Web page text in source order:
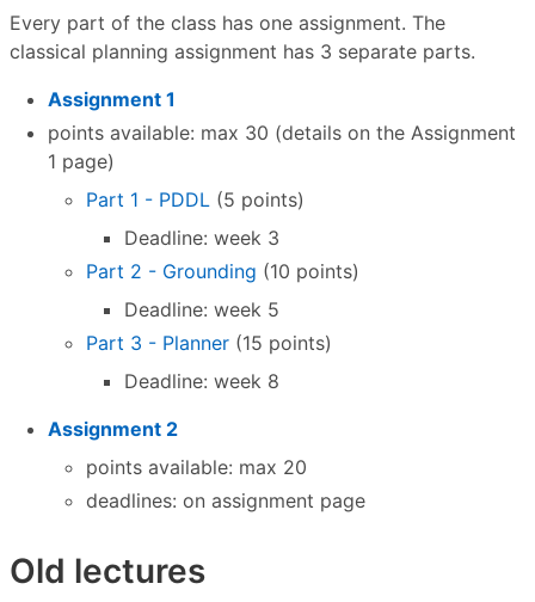
Every part of the class has one assignment. The
classical planning assignment has 3 separate parts.
Assignment 1
points available: max 30 (details on the Assignment
1 page)
Part 1 - PDDL (5 points)
Deadline: week 3
Part 2 - Grounding (10 points)
Deadline: week 5
Part 3 - Planner (15 points)
Deadline: week 8
Assignment 2
points available: max 20
deadlines: on assignment page
Old lectures